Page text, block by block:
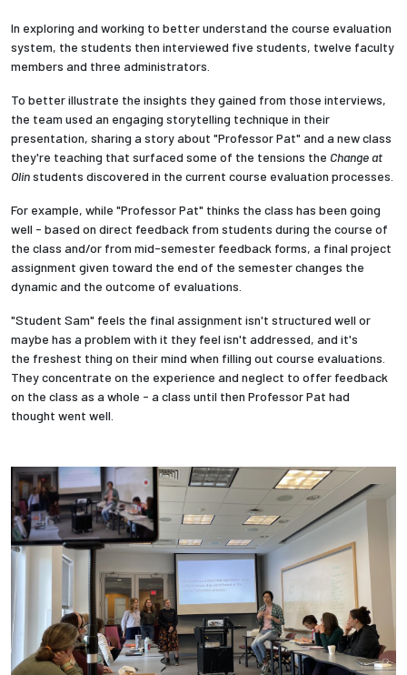
In exploring and working to better understand the course evaluation
system, the students then interviewed five students, twelve faculty
members and three administrators.
To better illustrate the insights they gained from those interviews,
the team used an engaging storytelling technique in their
presentation, sharing a story about "Professor Pat" and a new class
they're teaching that surfaced some of the tensions the Change at
Olinstudents discovered in the current course evaluation processes.
For example, while "Professor Pat" thinks the class has been going
well - based on direct feedback from students during the course of
the class and/or from mid-semester feedback forms, a final project
assignment given toward the end of the semester changes the
dynamic and the outcome of evaluations.
"Student Sam" feels the final assignment isn't structured well or
maybe has a problem with it they feel isn't addressed, and it's
the freshest thing on their mind when filling out course evaluations.
They concentrate on the experience and neglect to offer feedback
on the class as a whole - a class until then Professor Pat had
thought went well.